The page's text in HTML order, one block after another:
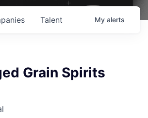
Talent My alerts
Grain Spirits